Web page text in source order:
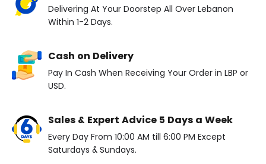
Delivering At Your Doorstep All Over Lebanon
Within 1-2 Days.
Cash on Delivery
Pay In Cash When Receiving Your Order in LBP or
USD.
Sales & Expert Advice 5 Days a Week
Every Day From 10:00 AM till 6:00 PM Except
Saturdays & Sundays.